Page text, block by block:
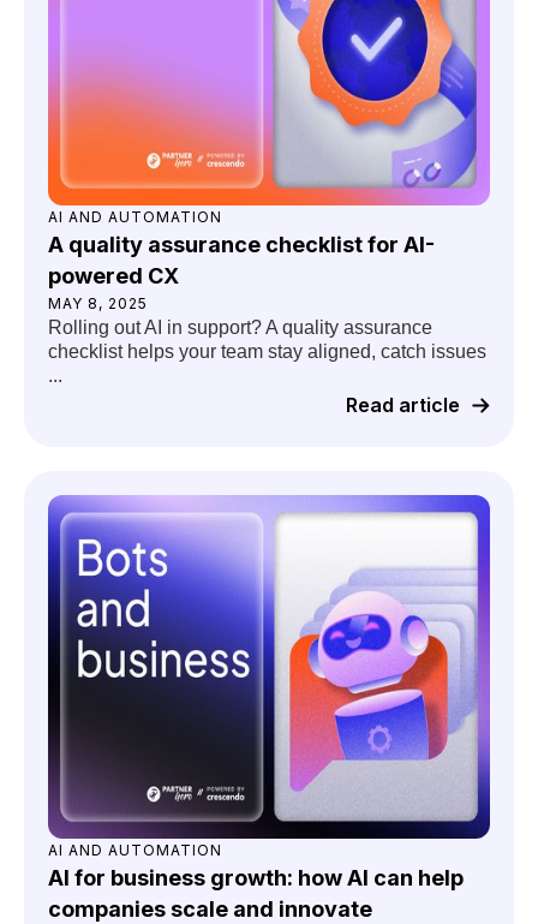
AI AND AUTOMATION
A quality assurance checklist for AI-
powered CX
MAY 8, 2025
Rolling out AI in support? A quality assurance
checklist helps your team stay aligned, catch issues
...
Read article
AI AND AUTOMATION
AI for business growth: how AI can help
companies scale and innovate